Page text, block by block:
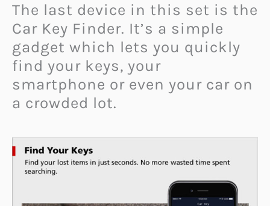
The last device in this set is the
Car Key Finder. It’s a simple
gadget which lets you quickly
find your keys, your
smartphone or even your car on
a crowded lot.